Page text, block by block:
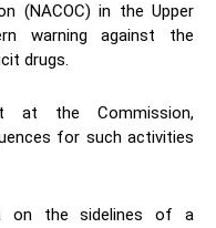
(NACOC) in the Upper
warning against the
drugs.
at the Commission,
for such activities
on the sidelines of a